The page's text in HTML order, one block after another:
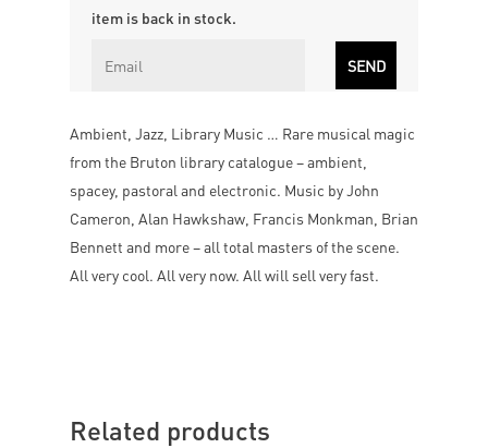
item is back in stock.
Ambient, Jazz, Library Music … Rare musical magic
from the Bruton library catalogue – ambient,
spacey, pastoral and electronic. Music by John
Cameron, Alan Hawkshaw, Francis Monkman, Brian
Bennett and more – all total masters of the scene.
All very cool. All very now. All will sell very fast.
Related products